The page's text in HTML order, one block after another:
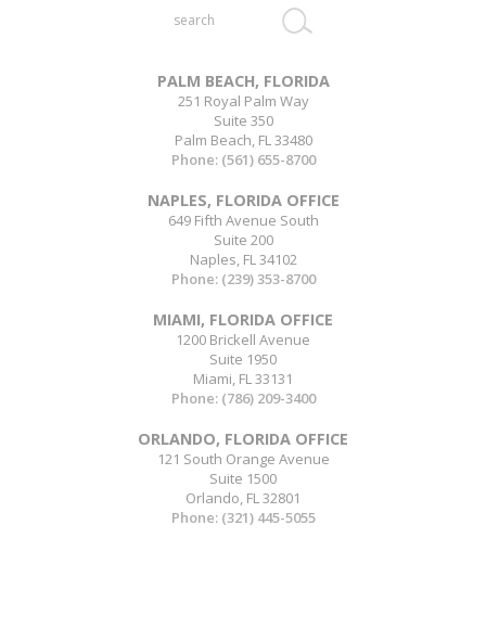
Search
PALM BEACH, FLORIDA
251 Royal Palm Way
Suite 350
Palm Beach, FL 33480
Phone: (561) 655-8700
NAPLES, FLORIDA OFFICE
649 Fifth Avenue South
Suite 200
Naples, FL 34102
Phone: (239) 353-8700
MIAMI, FLORIDA OFFICE
1200 Brickell Avenue
Suite 1950
Miami, FL 33131
Phone: (786) 209-3400
ORLANDO, FLORIDA OFFICE
121 South Orange Avenue
Suite 1500
Orlando, FL 32801
Phone: (321) 445-5055